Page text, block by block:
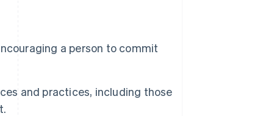
a person to commit
and practices, including those